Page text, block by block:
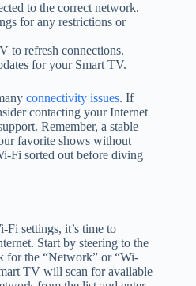
to the correct network.
for any restrictions or
to refresh connections.
for your Smart TV.
connectivity issues. If
contacting your Internet
Remember, a stable
favorite shows without
Fi sorted out before diving
Fi settings, it’s time to
Start by steering to the
for the “Network” or “Wi-
TV will scan for available